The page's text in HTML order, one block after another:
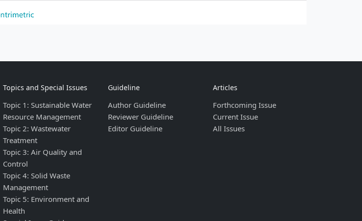
Topics and Special Issues
Topic 1: Sustainable Water
Resource Management
Topic 2: Wastewater
Treatment
Topic 3: Air Quality and
Control
Topic 4: Solid Waste
Management
Topic 5: Environment and
Health
Guideline
Author Guideline
Reviewer Guideline
Editor Guideline
Articles
Forthcoming Issue
Current Issue
All Issues